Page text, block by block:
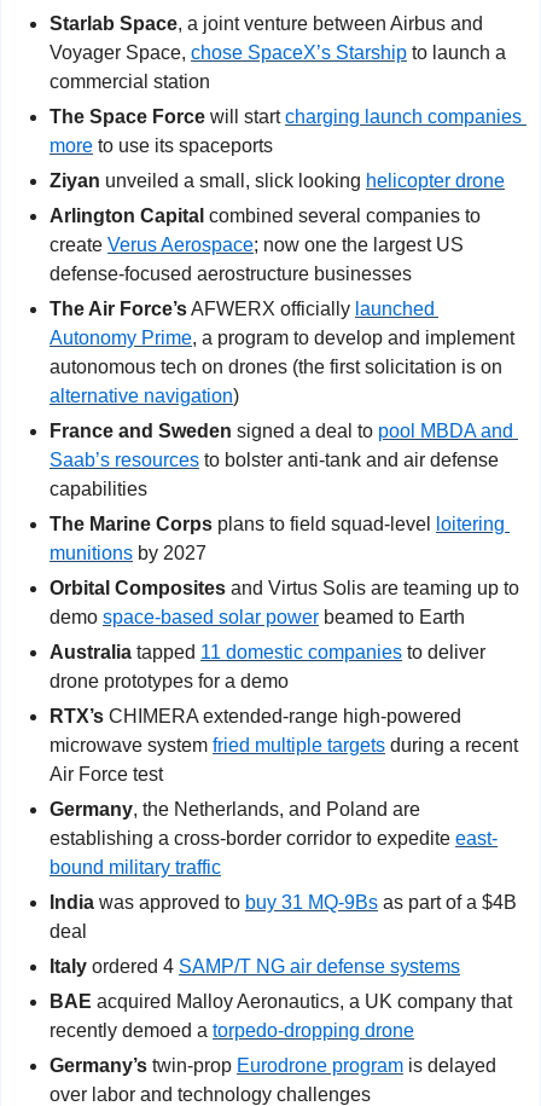
Starlab Space, a joint venture between Airbus and
Voyager Space, chose SpaceX’s Starship to launch a
commercial station
The Space Force will start charging launch companies
more to use its spaceports
Ziyan unveiled a small, slick looking helicopter drone
Arlington Capital combined several companies to
create Verus Aerospace; now one the largest US
defense-focused aerostructure businesses
The Air Force’s AFWERX officially launched
Autonomy Prime, a program to develop and implement
alternative navigation)
France and Sweden signed a deal to pool MBDA and
Saab’s resources to bolster anti-tank and air defense
capabilities
The Marine Corps plans to field squad-level
loitering
munitions by 2027
Orbital Composites and Virtus Solis are teaming up to
demo space-based solar power beamed to Earth
Australia tapped 11 domestic companies to deliver
drone prototypes for a demo
RTX’s CHIMERA extended-range high-powered
microwave system fried multiple targets during a recent
Air Force test
Germany, the Netherlands, and Poland are
establishing a cross-border corridor to expedite east-
bound military traffic
India was approved to buy 31 MQ-9Bs as part of a $4B
deal
Italy ordered 4 SAMP/T NG air defense systems
BAE acquired Malloy Aeronautics, a UK company that
recently demoed a torpedo-dropping drone
Germany’s twin-prop Eurodrone program is delayed
over labor and technology challenges